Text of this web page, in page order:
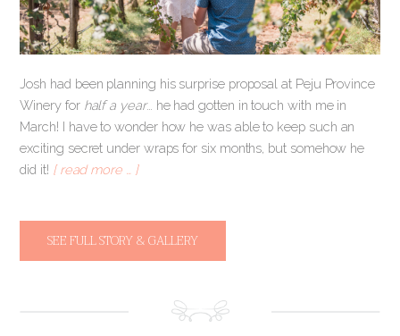
Josh had been planning his surprise proposal at Peju Province
Winery for half a year… he had gotten in touch with me in
March! I have to wonder how he was able to keep such an
exciting secret under wraps for six months, but somehow he
did it! [ read more … ]
SEE FULL STORY & GALLERY